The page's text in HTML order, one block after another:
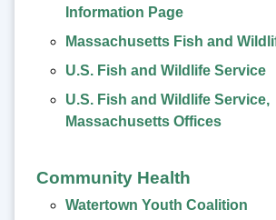
Information Page
Massachusetts Fish and
U.S. Fish and Wildlife Service
U.S. Fish and Wildlife Service,
Massachusetts Offices
Community Health
Watertown Youth Coalition